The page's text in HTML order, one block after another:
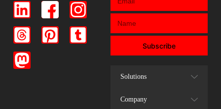
Subscribe
Solutions
Company